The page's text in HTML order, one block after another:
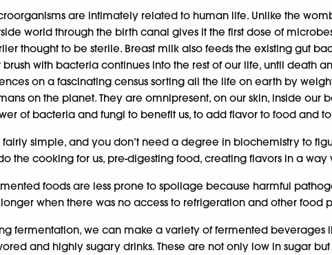
are intimately related to human life. Unlike the
world through the birth canal gives it the first dose of
thought to be sterile. Breast milk also feeds the existing gut
brush with bacteria continues into the rest of our life, until death
on a fascinating census sorting all the life on earth by
on the planet. They are omnipresent, on our skin, inside
of bacteria and fungi to benefit us, to add flavor to food and
fairly simple, and you don’t need a degree in biochemistry to
the cooking for us, pre-digesting food, creating flavors in a
foods are less prone to spoilage because harmful
when there was no access to refrigeration and other food
fermentation, we can make a variety of fermented
and highly sugary drinks. These are not only low in sugar